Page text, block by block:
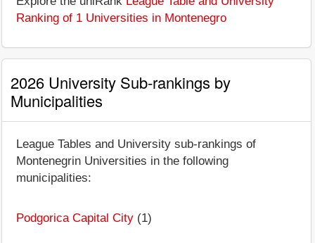
Ranking of 1 Universities in Montenegro
2026 University Sub-rankings by
Municipalities
League Tables and University sub-rankings of
Montenegrin Universities in the following
municipalities:
Podgorica Capital City (1)